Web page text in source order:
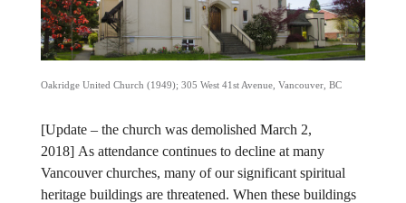
Oakridge United Church (1949); 305 West 41st Avenue, Vancouver, BC
[Update – the church was demolished March 2,
2018] As attendance continues to decline at many
Vancouver churches, many of our significant spiritual
heritage buildings are threatened. When these buildings